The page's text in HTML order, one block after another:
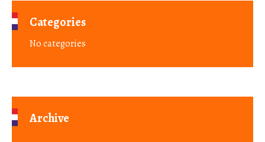
Categories
No categories
Archive